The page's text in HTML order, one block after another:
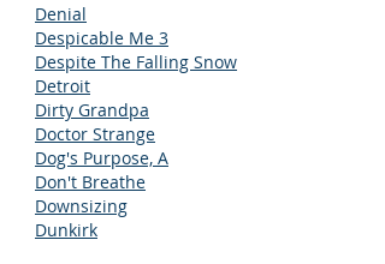
Denial
Despicable Me 3
Despite The Falling Snow
Detroit
Dirty Grandpa
Doctor Strange
Dog's Purpose, A
Don't Breathe
Downsizing
Dunkirk